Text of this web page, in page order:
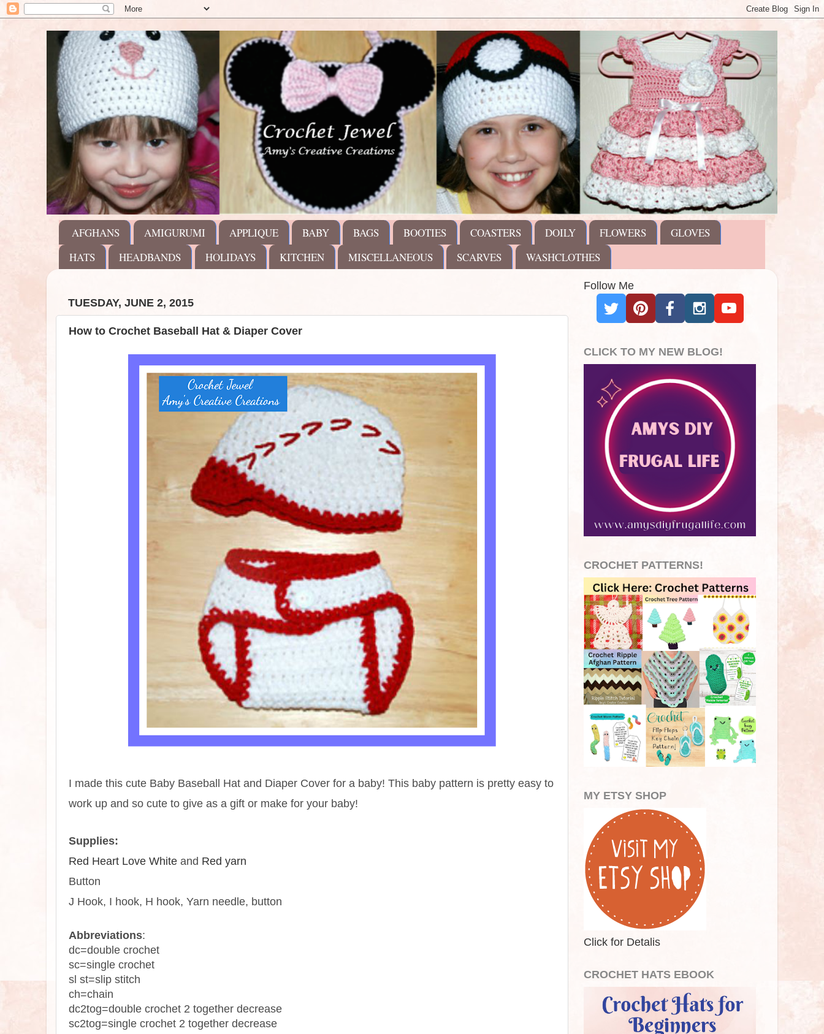
AFGHANS AMIGURUMI APPLIQUE BABY BAGS BOOTIES COASTERS DOILY FLOWERS
GLOVES
HATS
HEADBANDS HOLIDAYS KITCHEN MISCELLANEOUS SCARVES WASHCLOTHES
TUESDAY, JUNE 2, 2015
How to Crochet Baseball Hat & Diaper Cover
I made this cute Baby Baseball Hat and Diaper Cover for a baby! This baby pattern is pretty easy to
work up and so cute to give as a gift or make for your baby!
Supplies:
Red Heart Love White and Red yarn
Button
J Hook, I hook, H hook, Yarn needle, button
Abbreviations:
dc=double crochet
sc=single crochet
sl st=slip stitch
ch=chain
dc2tog=double crochet 2 together decrease
sc2tog=single crochet 2 together decrease
Follow Me
CLICK TO MY NEW BLOG!
CROCHET PATTERNS!
MY ETSY SHOP
Click for Detalis
CROCHET HATS EBOOK